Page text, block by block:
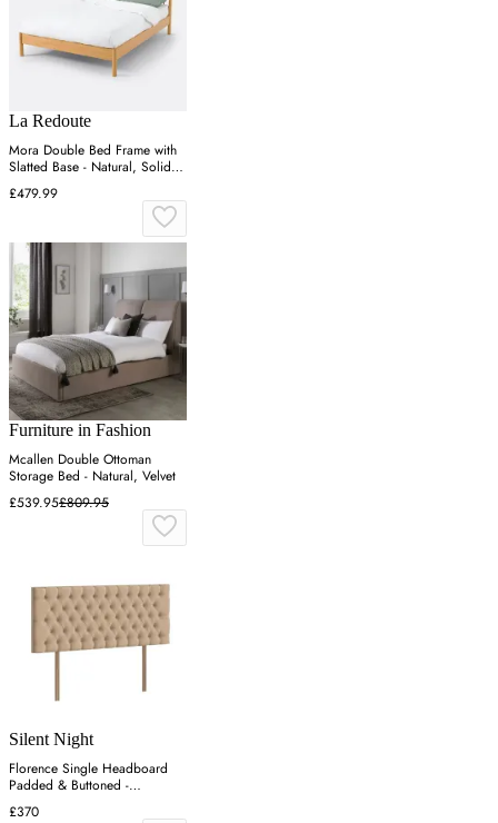
La Redoute
Mora Double Bed Frame with
Slatted Base - Natural, Solid
Pine
£479.99
Furniture in Fashion
Mcallen Double Ottoman
Storage Bed - Natural, Velvet
£539.95£809.95
Silent Night
Florence Single Headboard
Padded & Buttoned -
Charcoal, Velvet
£370